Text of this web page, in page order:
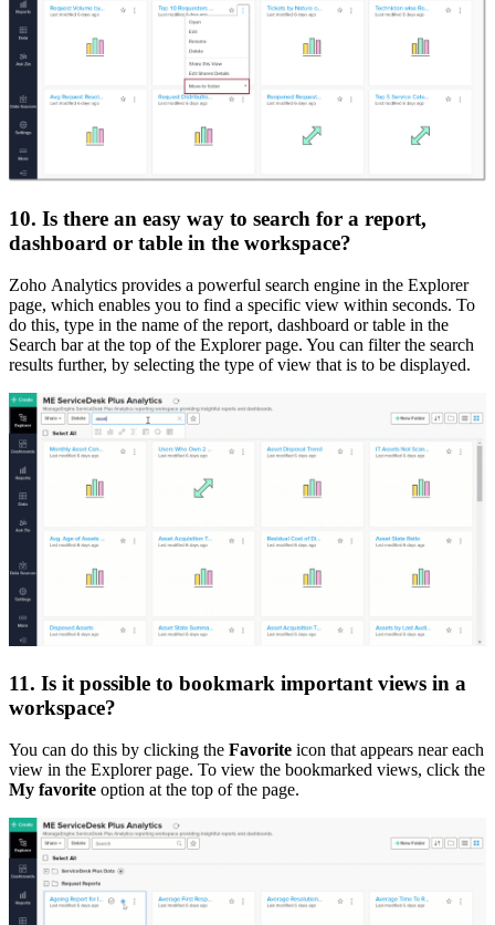
10. Is there an easy way to search for a report,
dashboard or table in the workspace?
Zoho Analytics provides a powerful search engine in the Explorer
page, which enables you to find a specific view within seconds. To
do this, type in the name of the report, dashboard or table in the
Search bar at the top of the Explorer page. You can filter the search
results further, by selecting the type of view that is to be displayed.
11. Is it possible to bookmark important views in a
workspace?
You can do this by clicking the Favorite icon that appears near each
view in the Explorer page. To view the bookmarked views, click the
My favorite option at the top of the page.